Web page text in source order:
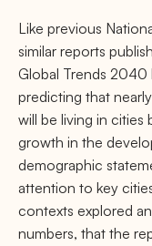
Like previous
similar reports
Global Trends 2040
predicting that
will be living in cities
growth in the
demographic
attention to key
contexts explored
numbers, that the